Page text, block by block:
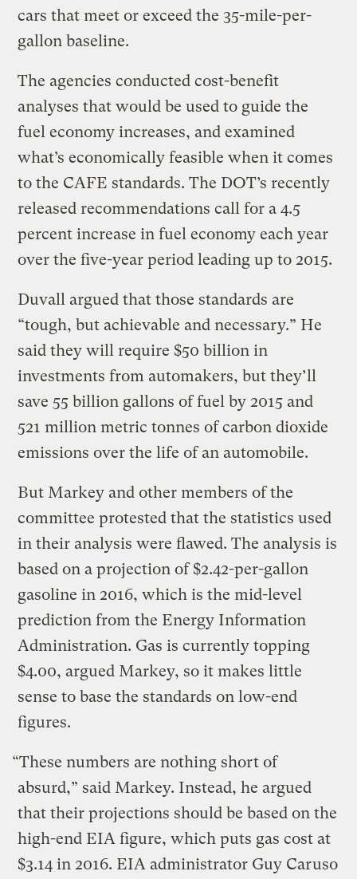
cars that meet or exceed the 35-mile-per-
gallon baseline.
The agencies conducted cost-benefit
analyses that would be used to guide the
fuel economy increases, and examined
what’s economically feasible when it comes
to the CAFE standards. The DOT’s recently
released recommendations call for a 4.5
percent increase in fuel economy each year
over the five-year period leading up to 2015.
Duvall argued that those standards are
“tough, but achievable and necessary.” He
said they will require $50 billion in
investments from automakers, but they’ll
save 55 billion gallons of fuel by 2015 and
521 million metric tonnes of carbon dioxide
emissions over the life of an automobile.
But Markey and other members of the
committee protested that the statistics used
in their analysis were flawed. The analysis is
based on a projection of $2.42-per-gallon
gasoline in 2016, which is the mid-level
prediction from the Energy Information
Administration. Gas is currently topping
$4.00, argued Markey, so it makes little
sense to base the standards on low-end
figures.
“These numbers are nothing short of
absurd,” said Markey. Instead, he argued
that their projections should be based on the
high-end EIA figure, which puts gas cost at
$3.14 in 2016. EIA administrator Guy Caruso